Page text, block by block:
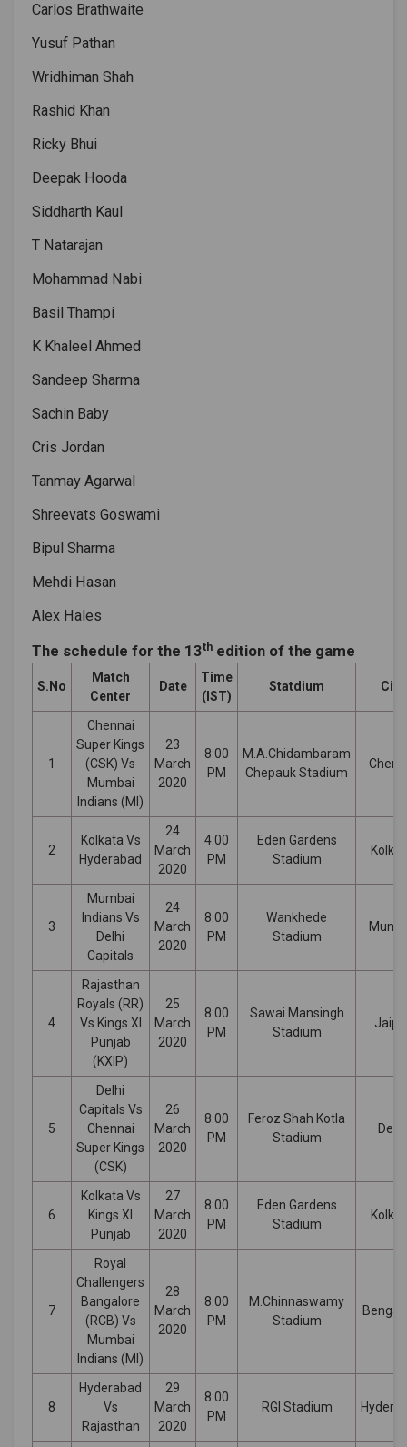
Carlos Brathwaite
Yusuf Pathan
Wridhiman Shah
Rashid Khan
Ricky Bhui
Deepak Hooda
Siddharth Kaul
T Natarajan
Mohammad Nabi
Basil Thampi
K Khaleel Ahmed
Sandeep Sharma
Sachin Baby
Cris Jordan
Tanmay Agarwal
Shreevats Goswami
Bipul Sharma
Mehdi Hasan
Alex Hales
The schedule for the 13th edition of the game
S.No
Match
Center
Date
Time
(IST)
Statdium City
1
Chennai
Super Kings
(CSK) Vs
Mumbai
Indians (MI)
23
March
2020
8:00
PM
M.A.Chidambaram
Chepauk Stadium
2
Kolkata Vs
Hyderabad
24
March
2020
4:00
PM
Eden Gardens
Stadium
3
Mumbai
Indians Vs
Delhi
Capitals
24
March
2020
8:00
PM
Wankhede
Stadium
4
Rajasthan
Royals (RR)
Vs Kings XI
Punjab
(KXIP)
25
March
2020
8:00
PM
Sawai Mansingh
Stadium
5
Delhi
Capitals Vs
Chennai
Super Kings
(CSK)
26
March
2020
8:00
PM
Feroz Shah Kotla
Stadium
Delhi
6
Kolkata Vs
Kings XI
Punjab
27
March
2020
8:00
PM
Eden Gardens
Stadium
7
Royal
Challengers
Bangalore
(RCB) Vs
Mumbai
Indians (MI)
28
March
2020
8:00
PM
M.Chinnaswamy
Stadium
8
Hyderabad
Vs
Rajasthan
29
March
2020
8:00
PM
RGI Stadium